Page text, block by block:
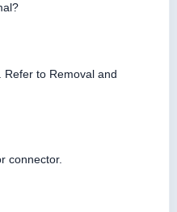
Refer to Removal and
connector.